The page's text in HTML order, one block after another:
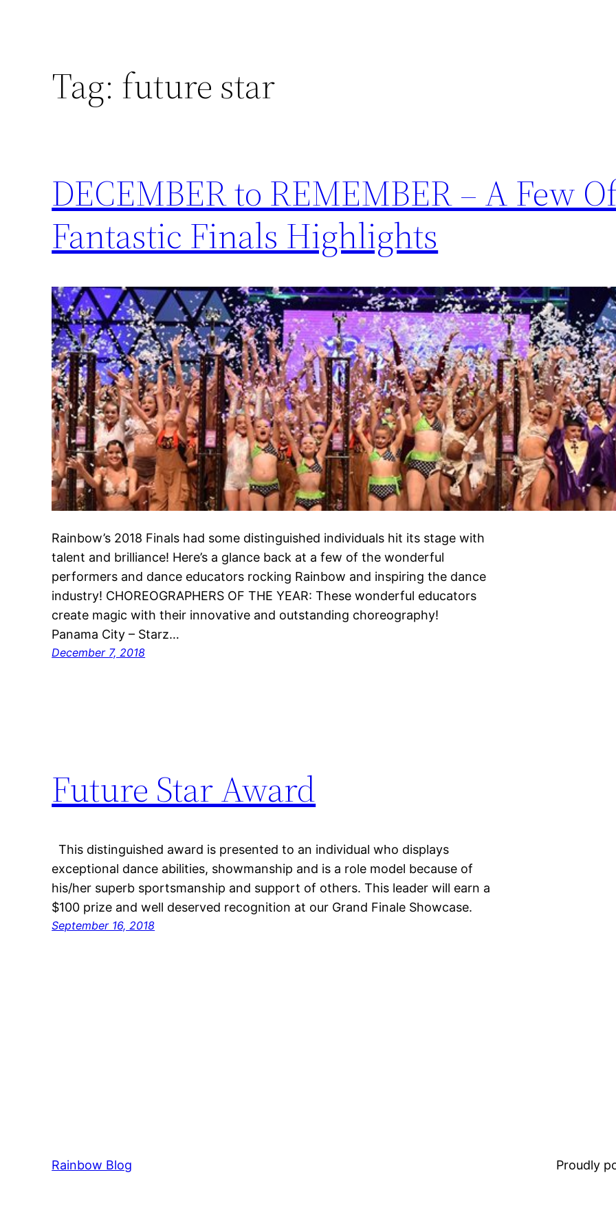
Tag: future star
DECEMBER to REMEMBER – A Few
Fantastic Finals Highlights
Rainbow’s 2018 Finals had some distinguished individuals hit its stage with
talent and brilliance! Here’s a glance back at a few of the wonderful
performers and dance educators rocking Rainbow and inspiring the dance
industry! CHOREOGRAPHERS OF THE YEAR: These wonderful educators
create magic with their innovative and outstanding choreography!
Panama City – Starz…
December 7, 2018
Future Star Award
This distinguished award is presented to an individual who displays
exceptional dance abilities, showmanship and is a role model because of
his/her superb sportsmanship and support of others. This leader will earn a
$100 prize and well deserved recognition at our Grand Finale Showcase.
September 16, 2018
Rainbow Blog Proudly